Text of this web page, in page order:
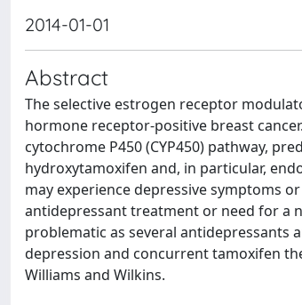
2014-01-01
Abstract
The selective estrogen receptor
hormone receptor-positive breast
cytochrome P450 (CYP450) pathway,
hydroxytamoxifen and, in particular,
may experience depressive symptoms
antidepressant treatment or need for a
problematic as several antidepressants
depression and concurrent tamoxifen
Williams and Wilkins.